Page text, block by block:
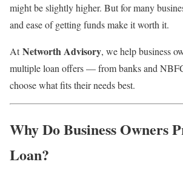
might be slightly higher. But for many
and ease of getting funds make it worth it.
AtNetworth Advisory, we help business
multiple loan offers — from banks and
choose what fits their needs best.
Why Do Business Owners
Loan?